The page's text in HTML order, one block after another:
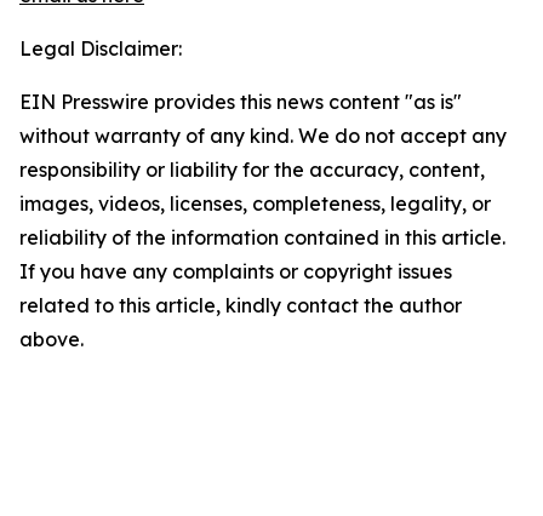
Legal Disclaimer:
EIN Presswire provides this news content "as is"
without warranty of any kind. We do not accept any
responsibility or liability for the accuracy, content,
images, videos, licenses, completeness, legality, or
reliability of the information contained in this article.
If you have any complaints or copyright issues
related to this article, kindly contact the author
above.